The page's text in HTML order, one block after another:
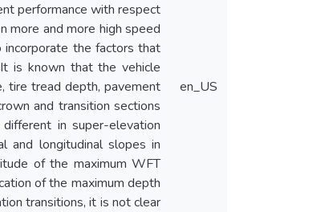
performance with respect
more and more high speed
the factors that
is known that the vehicle
tire tread depth, pavement
and transition sections
in super-elevation
and longitudinal slopes in
of the maximum WFT
of the maximum depth
transitions, it is not clear
en_US